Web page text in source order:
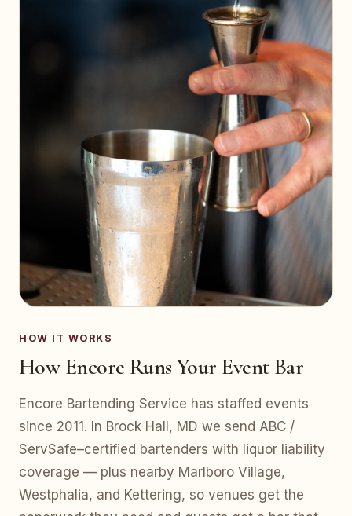
HOW IT WORKS
How Encore Runs Your Event Bar
Encore Bartending Service has staffed events
since 2011. In Brock Hall, MD we send ABC /
ServSafe–certified bartenders with liquor liability
coverage — plus nearby Marlboro Village,
Westphalia, and Kettering, so venues get the